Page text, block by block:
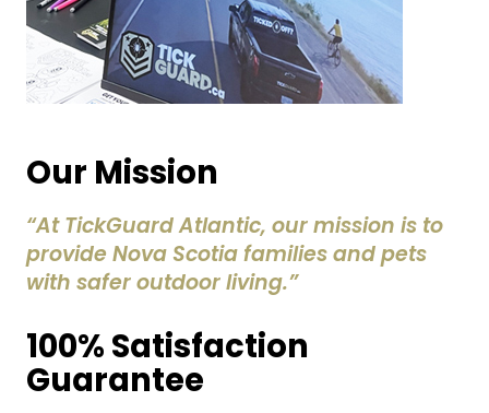
Our Mission
“At TickGuard Atlantic, our mission is to
provide Nova Scotia families and pets
with safer outdoor living.”
100% Satisfaction
Guarantee